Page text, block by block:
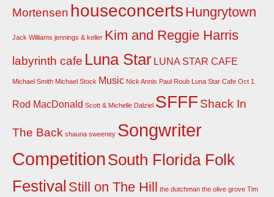
Mortensen houseconcerts Hungrytown
Jack Williams jennings & keller Kim and Reggie Harris
labyrinth cafe Luna Star LUNA STAR CAFE
Michael Smith Michael Stock Music Nick Annis Paul Roub Luna Star Cafe Oct 1
Rod MacDonald Scott & Michelle Dalziel SFFF Shack In
The Back shauna sweeney Songwriter
CompetitionSouth Florida Folk
Festival Still on The Hill the dutchman the olive grove Tim